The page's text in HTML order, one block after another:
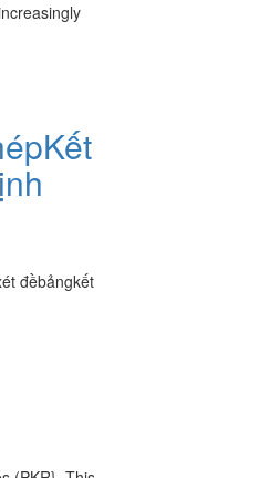
đềbảngkết